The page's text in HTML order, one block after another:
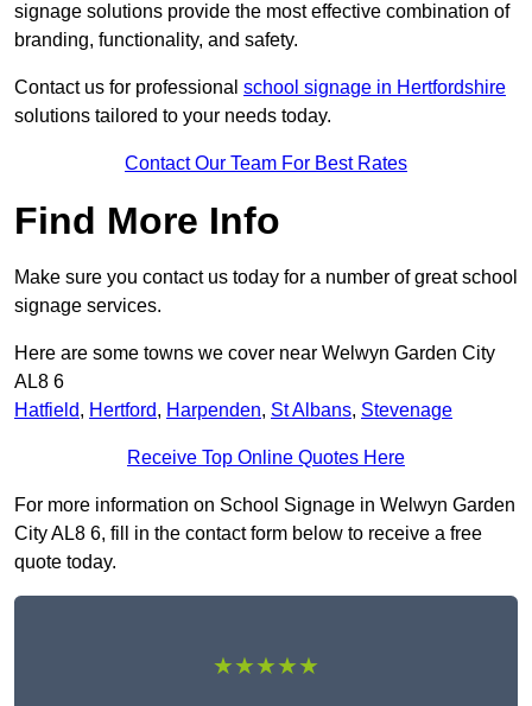
signage solutions provide the most effective combination of
branding, functionality, and safety.
Contact us for professional school signage in Hertfordshire
solutions tailored to your needs today.
Contact Our Team For Best Rates
Find More Info
Make sure you contact us today for a number of great school
signage services.
Here are some towns we cover near Welwyn Garden City
AL8 6
Hatfield, Hertford, Harpenden, St Albans, Stevenage
Receive Top Online Quotes Here
For more information on School Signage in Welwyn Garden
City AL8 6, fill in the contact form below to receive a free
quote today.
★★★★★